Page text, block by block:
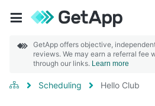
GetApp offers objective,
reviews. We may earn a referral fee
through our links. Learn more
Scheduling Hello Club